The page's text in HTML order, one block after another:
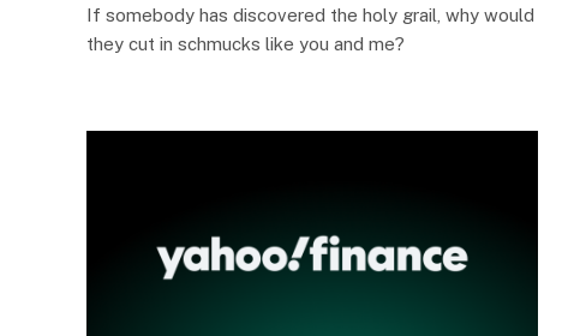
If somebody has discovered the holy grail, why would
they cut in schmucks like you and me?